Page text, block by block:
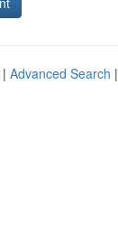
Advanced Search |